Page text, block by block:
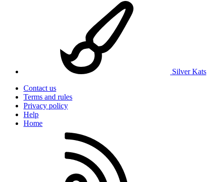
Silver Kats
Contact us
Terms and rules
Privacy policy
Help
Home